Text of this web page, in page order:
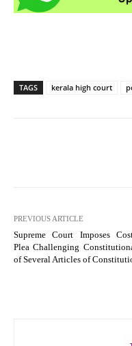
TAGS kerala high court
PREVIOUS ARTICLE
Supreme Court Imposes
Plea Challenging
of Several Articles of